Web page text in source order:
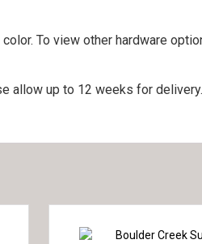
To view other hardware
allow up to 12 weeks for